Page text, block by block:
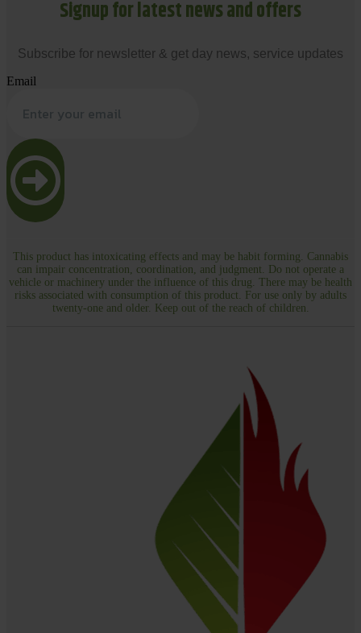
Signup for latest news and offers
Subscribe for newsletter & get day news, service updates
Email
This product has intoxicating effects and may be habit forming. Cannabis
can impair concentration, coordination, and judgment. Do not operate a
vehicle or machinery under the influence of this drug. There may be health
risks associated with consumption of this product. For use only by adults
twenty-one and older. Keep out of the reach of children.